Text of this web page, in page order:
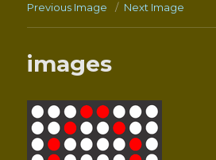
Previous Image Next Image
images